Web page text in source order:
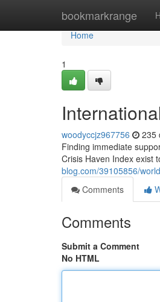
bookmarkrange
Home
Home
1
woodyccjz967756 235
Finding immediate
Crisis Haven Index exist
blog.com/39105856/
Comments
Comments
Submit a Comment
No HTML